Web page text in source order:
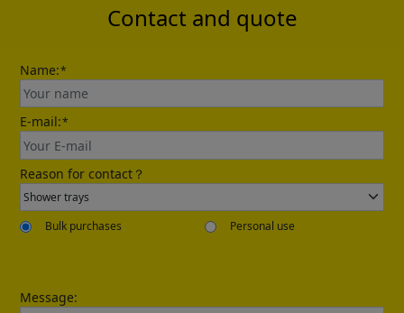
Contact and quote
Name:*
E-mail:*
Reason for contact？
Bulk purchases Personal use
Message: